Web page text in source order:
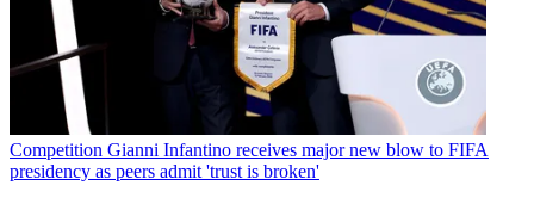
Competition Gianni Infantino receives major new blow to FIFA
presidency as peers admit 'trust is broken'